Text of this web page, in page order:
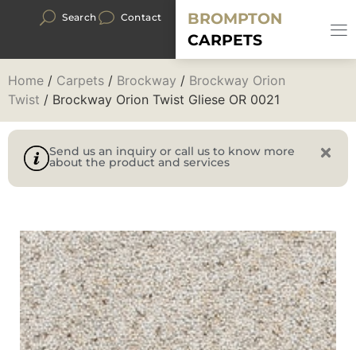
Search Contact
BROMPTON
CARPETS
Home / Carpets / Brockway / Brockway Orion
Twist / Brockway Orion Twist Gliese OR 0021
Send us an inquiry or call us to know more
about the product and services